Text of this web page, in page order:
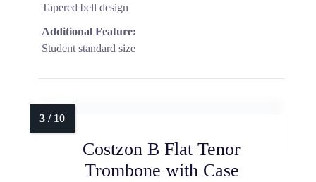
Tapered bell design
Additional Feature:
Student standard size
Costzon B Flat Tenor
Trombone with Case